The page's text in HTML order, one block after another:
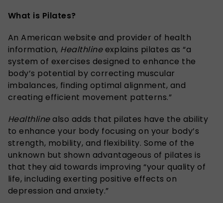
What is Pilates?
An American website and provider of health
information, Healthlineexplains pilates as “a
system of exercises designed to enhance the
body’s potential by correcting muscular
imbalances, finding optimal alignment, and
creating efficient movement patterns.”
Healthlinealso adds that pilates have the ability
to enhance your body focusing on your body’s
strength, mobility, and flexibility. Some of the
unknown but shown advantageous of pilates is
that they aid towards improving “your quality of
life, including exerting positive effects on
depression and anxiety.”